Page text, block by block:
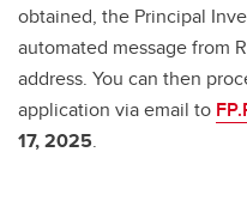
obtained, the Principal
automated message from
address. You can then
application via email to
17, 2025.